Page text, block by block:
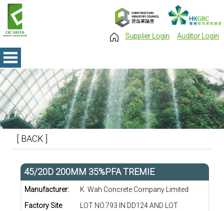
[ BACK ]
45/20D 200MM 35%PFA TREMIE
Manufacturer:
K. Wah Concrete Company Limited
Factory Site
LOT NO.793 IN DD124 AND LOT
Supplier Login Auditor Login